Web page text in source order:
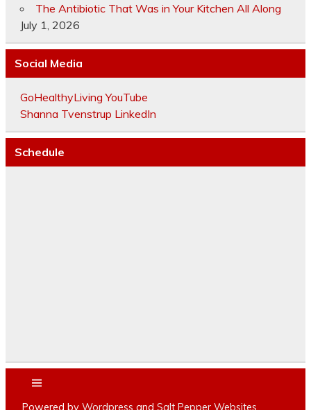
The Antibiotic That Was in Your Kitchen All Along
July 1, 2026
Social Media
GoHealthyLiving YouTube
Shanna Tvenstrup LinkedIn
Schedule
Powered by Wordpress and Salt Pepper Websites